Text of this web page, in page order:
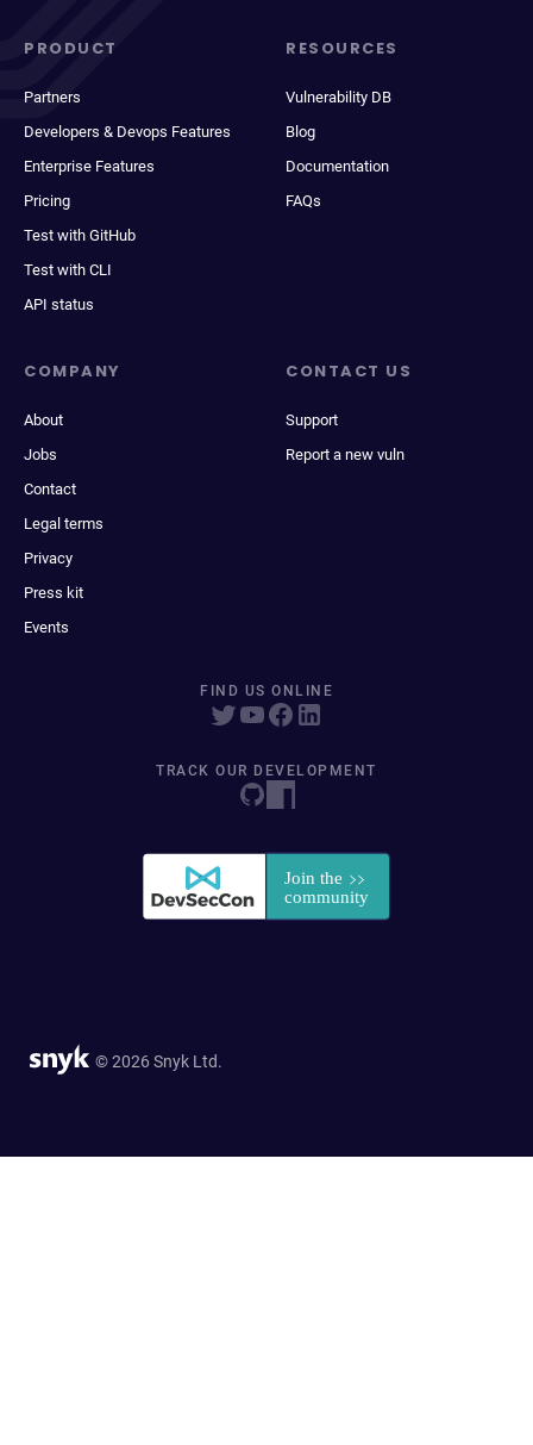
PRODUCT
Partners
Developers & Devops Features
Enterprise Features
Pricing
Test with GitHub
Test with CLI
API status
RESOURCES
Vulnerability DB
Blog
Documentation
FAQs
COMPANY
About
Jobs
Contact
Legal terms
Privacy
Press kit
Events
CONTACT US
Support
Report a new vuln
FIND US ONLINE
TRACK OUR DEVELOPMENT
© 2026 Snyk Ltd.